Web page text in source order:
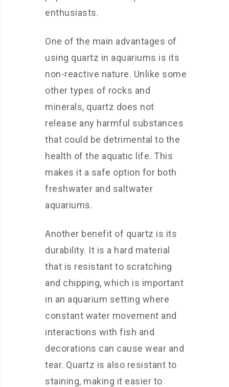
enthusiasts.
One of the main advantages of
using quartz in aquariums is its
non-reactive nature. Unlike some
other types of rocks and
minerals, quartz does not
release any harmful substances
that could be detrimental to the
health of the aquatic life. This
makes it a safe option for both
freshwater and saltwater
aquariums.
Another benefit of quartz is its
durability. It is a hard material
that is resistant to scratching
and chipping, which is important
in an aquarium setting where
constant water movement and
interactions with fish and
decorations can cause wear and
tear. Quartz is also resistant to
staining, making it easier to